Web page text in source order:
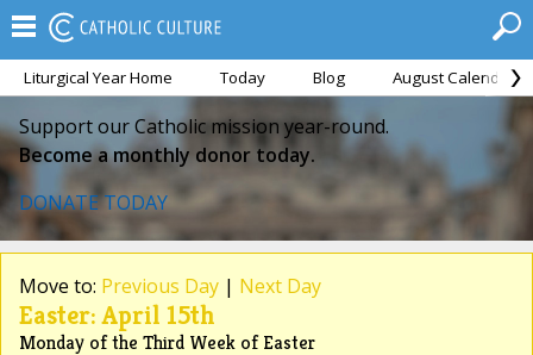
Liturgical Year Home Today Blog August Calendar
Support our Catholic mission year-round.
Become a monthly donor today.
DONATE TODAY
Move to: Previous Day | Next Day
Easter: April 15th
Monday of the Third Week of Easter